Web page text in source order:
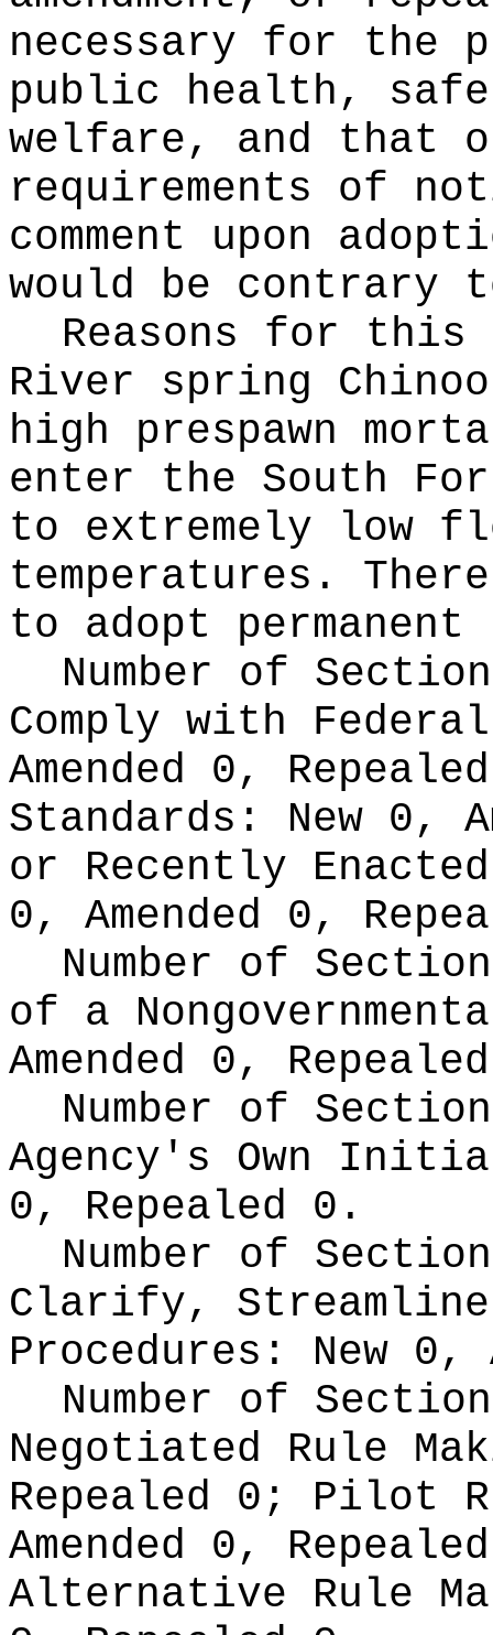
necessary for the
public health,
welfare, and that
requirements of
comment upon
would be
Reasons for
River spring
high prespawn
enter the South
to extremely low
temperatures.
to adopt
Number of
Comply with
Amended 0,
Standards: New 0,
or Recently
0, Amended 0,
Number of
of a
Amended 0,
Number of
Agency's Own
0, Repealed 0.
Number of
Clarify,
Procedures: New 0,
Number of
Negotiated Rule
Repealed 0; Pilot
Amended 0,
Alternative Rule